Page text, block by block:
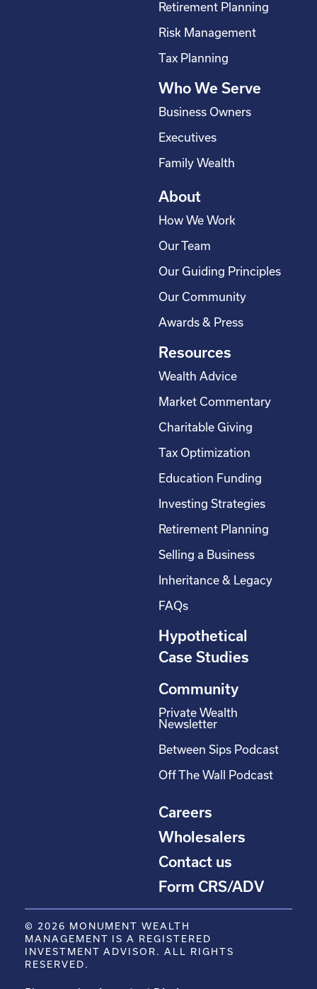
Retirement Planning
Risk Management
Tax Planning
Who We Serve
Business Owners
Executives
Family Wealth
About
How We Work
Our Team
Our Guiding Principles
Our Community
Awards & Press
Resources
Wealth Advice
Market Commentary
Charitable Giving
Tax Optimization
Education Funding
Investing Strategies
Retirement Planning
Selling a Business
Inheritance & Legacy
FAQs
Hypothetical
Case Studies
Community
Private Wealth
Newsletter
Between Sips Podcast
Off The Wall Podcast
Careers
Wholesalers
Contact us
Form CRS/ADV
© 2026 MONUMENT WEALTH
MANAGEMENT IS A REGISTERED
INVESTMENT ADVISOR. ALL RIGHTS
RESERVED.